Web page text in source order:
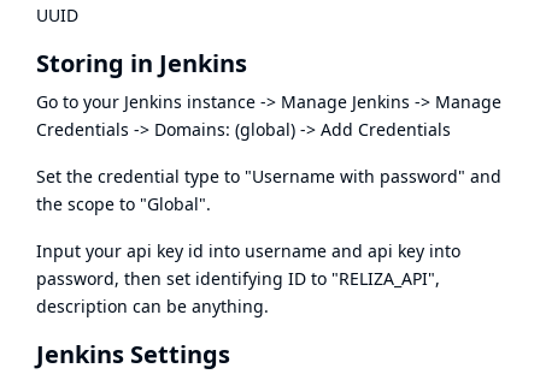
UUID
Storing in Jenkins
Go to your Jenkins instance -> Manage Jenkins -> Manage
Credentials -> Domains: (global) -> Add Credentials
Set the credential type to "Username with password" and
the scope to "Global".
Input your api key id into username and api key into
password, then set identifying ID to "RELIZA_API",
description can be anything.
Jenkins Settings